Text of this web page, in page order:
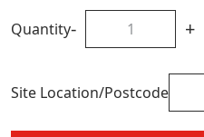
Quantity- +
Site Location/Postcode